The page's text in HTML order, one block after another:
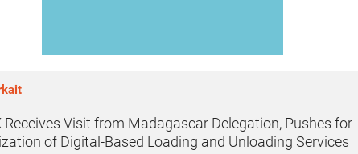
Receives Visit from Madagascar Delegation, Pushes for
of Digital-Based Loading and Unloading Services